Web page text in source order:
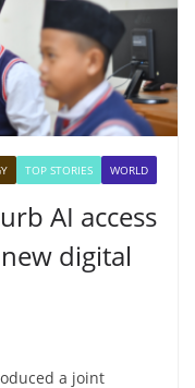
TOP STORIES WORLD
AI access
digital
a joint